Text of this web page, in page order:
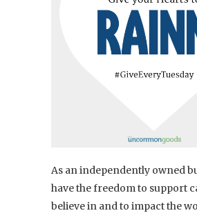
As an independently owned
have the freedom to support
believe in and to impact the